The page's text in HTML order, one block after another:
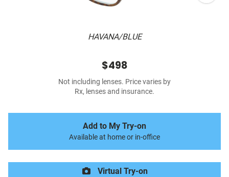
HAVANA/BLUE
$498
Not including lenses. Price varies by
Rx, lenses and insurance.
Add to My Try-on
Available at home or in-office
Virtual Try-on